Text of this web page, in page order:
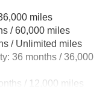
Steering
w/Chrome
miles
/ 60,000 miles
/ Unlimited miles
36 months / 36,000
/ 12,000 miles